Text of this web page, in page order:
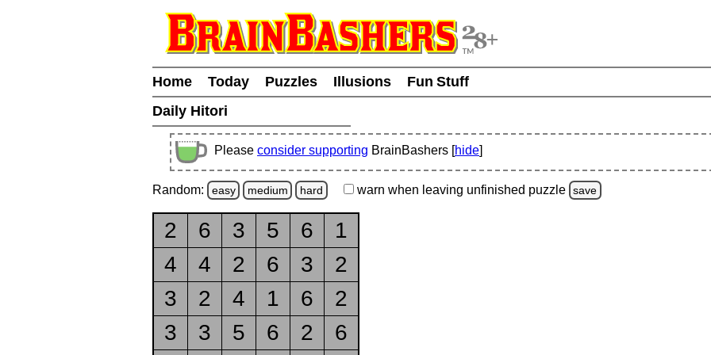
Home Today Puzzles Illusions
Fun Stuff
Daily Hitori
Please consider supporting BrainBashers [hide]
Random: easy medium hard warn when leaving unfinished puzzle save
2 6 3 5 6
1
4
4 2 6 3
2
3
2 4 1 6
2
3
3 5 6 2
6